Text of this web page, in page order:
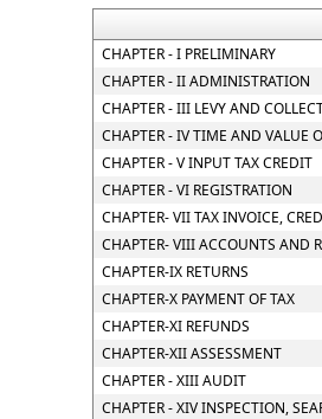
CHAPTER - I PRELIMINARY
CHAPTER - II ADMINISTRATION
CHAPTER - III LEVY AND
CHAPTER - IV TIME AND VALUE
CHAPTER - V INPUT TAX CREDIT
CHAPTER - VI REGISTRATION
CHAPTER- VII TAX INVOICE,
CHAPTER- VIII ACCOUNTS AND
CHAPTER-IX RETURNS
CHAPTER-X PAYMENT OF TAX
CHAPTER-XI REFUNDS
CHAPTER-XII ASSESSMENT
CHAPTER - XIII AUDIT
CHAPTER - XIV INSPECTION,